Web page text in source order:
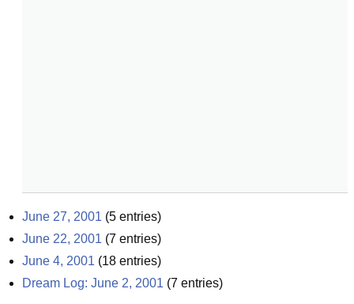
June 27, 2001 (5 entries)
June 22, 2001 (7 entries)
June 4, 2001 (18 entries)
Dream Log: June 2, 2001 (7 entries)